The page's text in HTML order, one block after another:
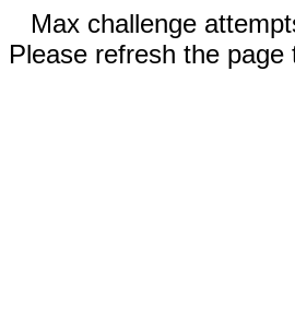
Max challenge
Please refresh the page